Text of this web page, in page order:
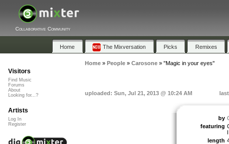
Collaborative Community
Home The Mixversation Picks Remixes
Home» People» Carosone» "Magic in your eyes"
uploaded: Sun, Jul 21, 2013 @ 10:24 AM
by
featuring
length
Visitors
Find Music
Forums
About
Looking for...?
Artists
Log In
Register